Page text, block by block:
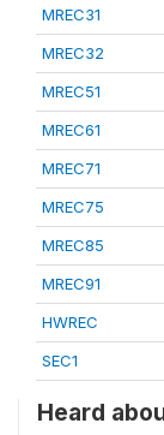
MREC31
MREC32
MREC51
MREC61
MREC71
MREC75
MREC85
MREC91
HWREC
SEC1
Heard